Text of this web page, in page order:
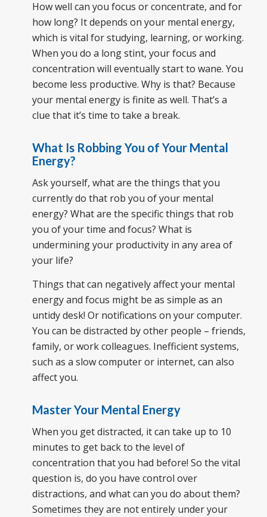
How well can you focus or concentrate, and for
how long? It depends on your mental energy,
which is vital for studying, learning, or working.
When you do a long stint, your focus and
concentration will eventually start to wane. You
become less productive. Why is that? Because
your mental energy is finite as well. That’s a
clue that it’s time to take a break.
What Is Robbing You of Your Mental
Energy?
Ask yourself, what are the things that you
currently do that rob you of your mental
energy? What are the specific things that rob
you of your time and focus? What is
undermining your productivity in any area of
your life?
Things that can negatively affect your mental
energy and focus might be as simple as an
untidy desk! Or notifications on your computer.
You can be distracted by other people – friends,
family, or work colleagues. Inefficient systems,
such as a slow computer or internet, can also
affect you.
Master Your Mental Energy
When you get distracted, it can take up to 10
minutes to get back to the level of
concentration that you had before! So the vital
question is, do you have control over
distractions, and what can you do about them?
Sometimes they are not entirely under your